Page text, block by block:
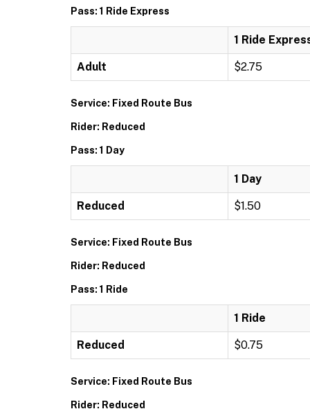
Pass: 1 Ride Express
1 Ride
Adult $2.75
Service: Fixed Route Bus
Rider: Reduced
Pass: 1 Day
1 Day
Reduced $1.50
Service: Fixed Route Bus
Rider: Reduced
Pass: 1 Ride
1 Ride
Reduced $0.75
Service: Fixed Route Bus
Rider: Reduced